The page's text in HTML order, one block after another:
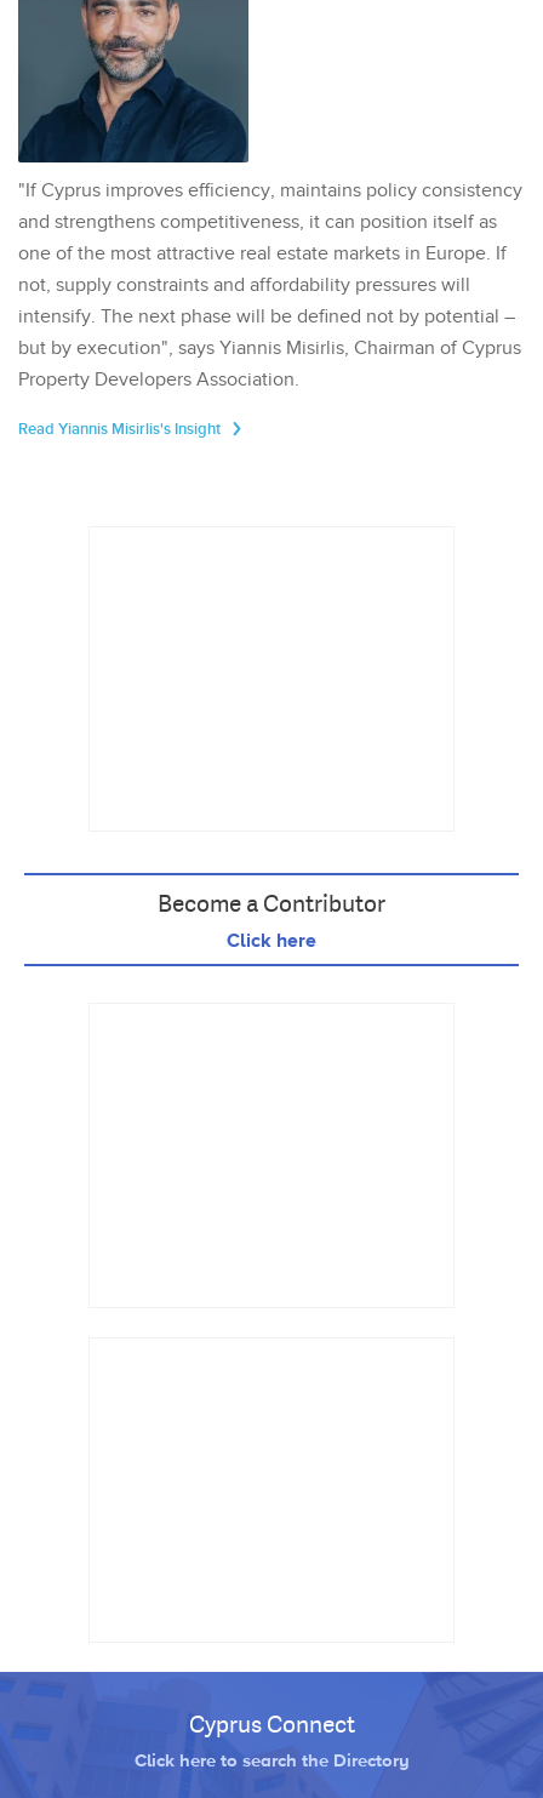
"If Cyprus improves efficiency, maintains policy consistency
and strengthens competitiveness, it can position itself as
one of the most attractive real estate markets in Europe. If
not, supply constraints and affordability pressures will
intensify. The next phase will be defined not by potential –
but by execution", says Yiannis Misirlis, Chairman of Cyprus
Property Developers Association.
Read Yiannis Misirlis's Insight
Become a Contributor
Click here
Cyprus Connect
Click here to search the Directory